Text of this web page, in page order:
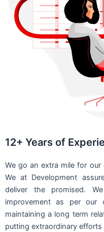
12+ Years of
We go an extra mile for
We at Development
deliver the promised.
improvement as per our
maintaining a long term
putting extraordinary